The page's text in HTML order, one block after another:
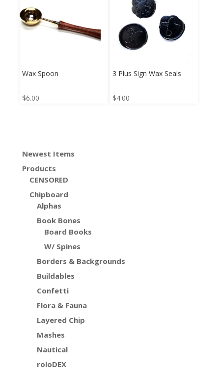
Wax Spoon
$6.00
3 Plus Sign Wax Seals
$4.00
Newest Items
Products
CENSORED
Chipboard
Alphas
Book Bones
Board Books
W/ Spines
Borders & Backgrounds
Buildables
Confetti
Flora & Fauna
Layered Chip
Mashes
Nautical
roloDEX